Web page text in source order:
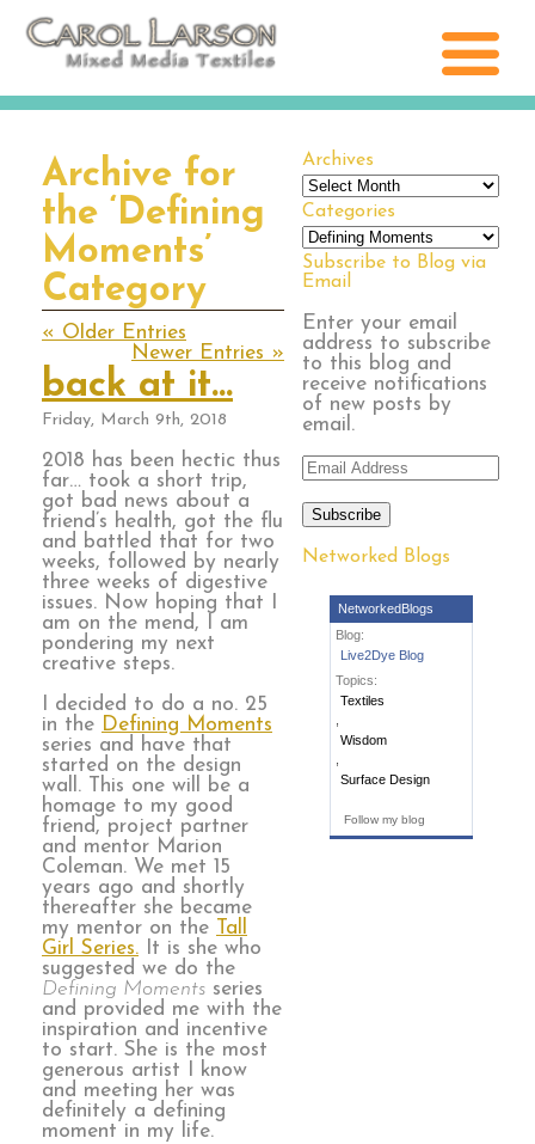
Archives
Archives
Categories
Categories
Subscribe to Blog via
Email
Enter your email
address to subscribe
to this blog and
receive notifications
of new posts by
email.
Email
Address
Subscribe
Networked Blogs
NetworkedBlogs
Blog:
Live2Dye Blog
Topics:
Textiles
Wisdom
Surface Design
Follow my blog
Archive for
the ‘Defining
Moments’
Category
« Older Entries
Newer Entries »
back at it…
Friday, March 9th, 2018
2018 has been hectic thus
far… took a short trip,
got bad news about a
friend’s health, got the flu
and battled that for two
weeks, followed by nearly
three weeks of digestive
issues. Now hoping that I
am on the mend, I am
pondering my next
creative steps.
I decided to do a no. 25
in the Defining Moments
series and have that
started on the design
wall. This one will be a
homage to my good
friend, project partner
and mentor Marion
Coleman. We met 15
years ago and shortly
thereafter she became
my mentor on the
Tall
Girl Series. It is she who
suggested we do the
Defining Moments series
and provided me with the
inspiration and incentive
to start. She is the most
generous artist I know
and meeting her was
definitely a defining
moment in my life.